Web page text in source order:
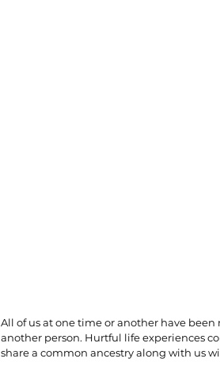
All of us at one time or another have
another person. Hurtful life experiences
share a common ancestry along with us